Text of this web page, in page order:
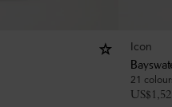
Icon
21
US$